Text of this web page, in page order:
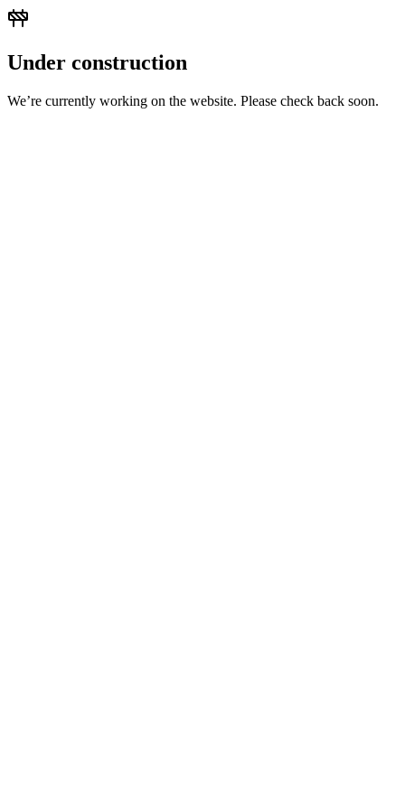
Under construction
We’re currently working on the website. Please check back soon.